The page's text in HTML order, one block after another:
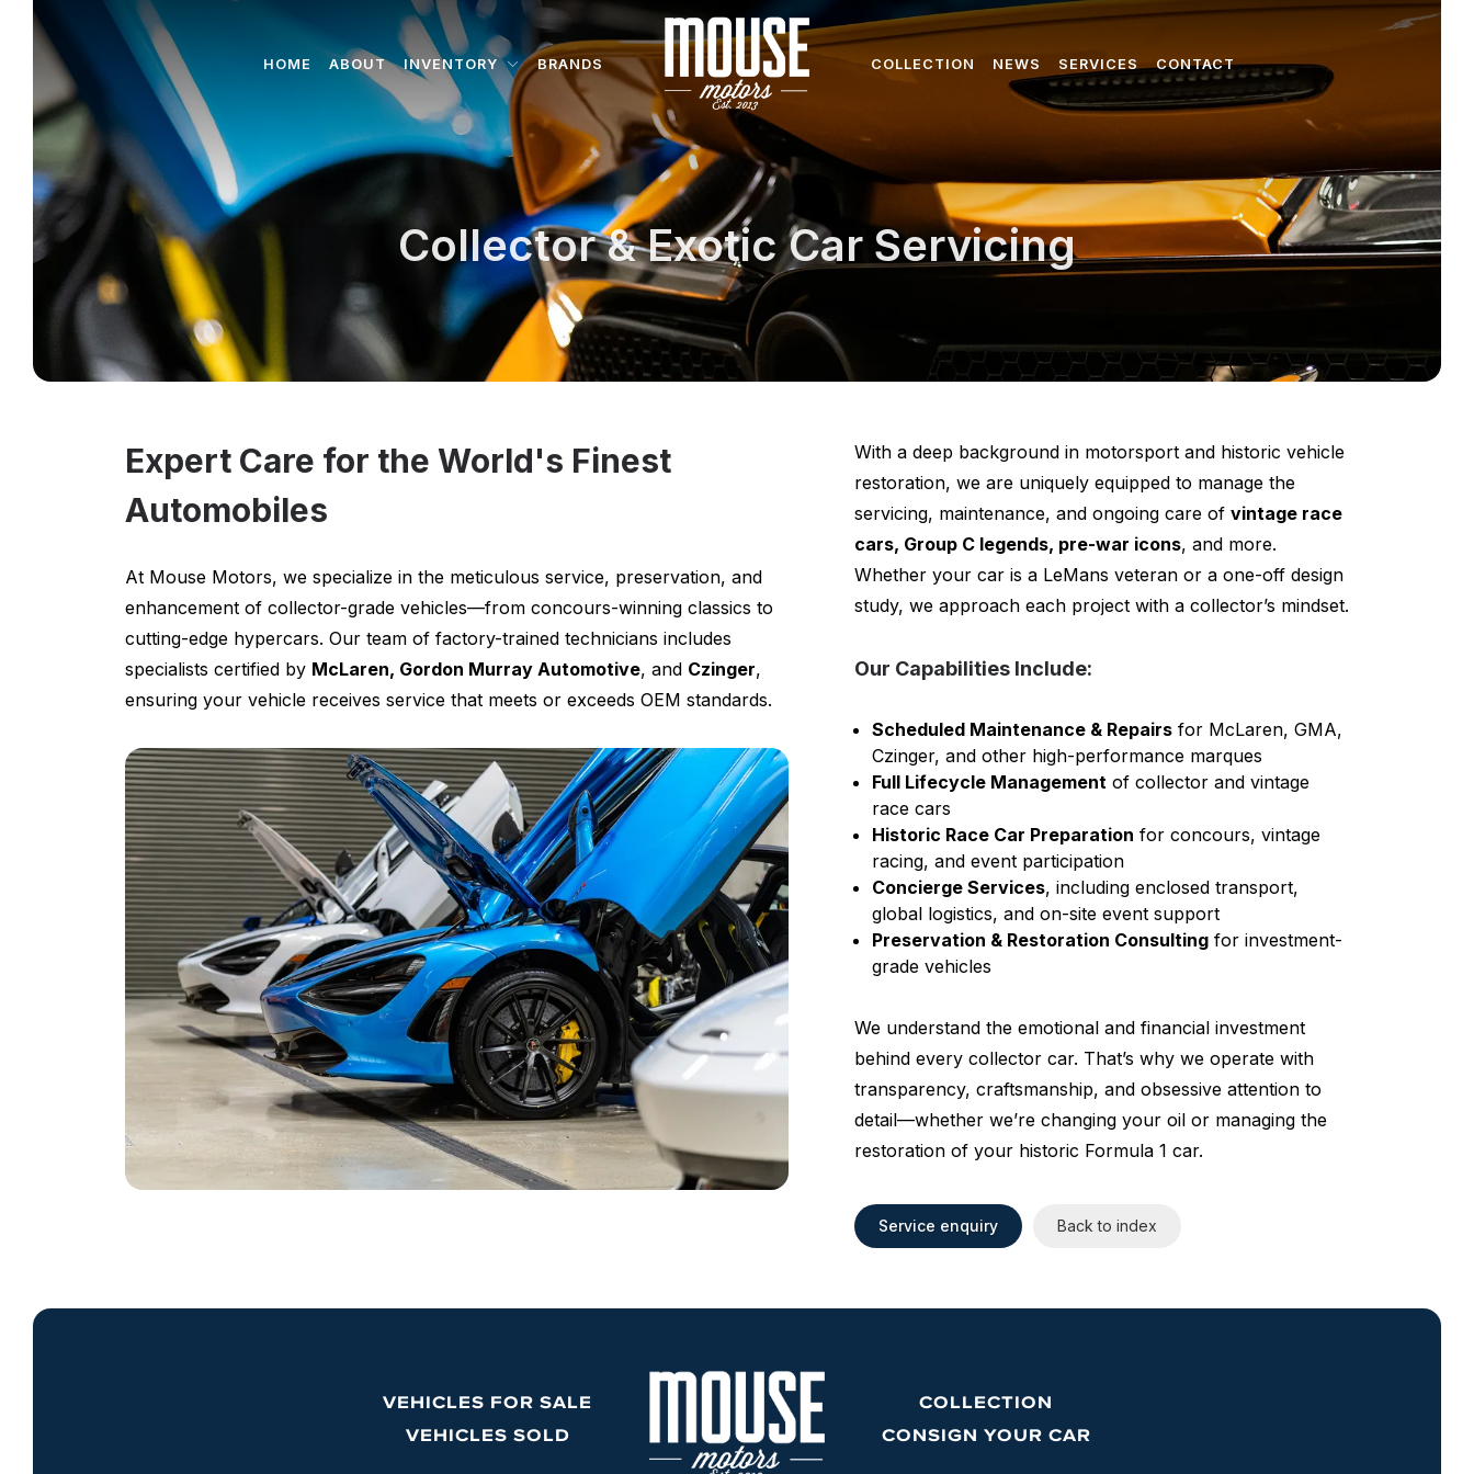
HOME ABOUT INVENTORY BRANDS COLLECTION NEWS SERVICES CONTACT
Collector & Exotic Car Servicing
Expert Care for the World's Finest
Automobiles
At Mouse Motors, we specialize in the meticulous service, preservation, and
enhancement of collector-grade vehicles—from concours-winning classics to
cutting-edge hypercars. Our team of factory-trained technicians includes
specialists certified by McLaren, Gordon Murray Automotive, and Czinger,
ensuring your vehicle receives service that meets or exceeds OEM standards.
With a deep background in motorsport and historic vehicle
restoration, we are uniquely equipped to manage the
servicing, maintenance, and ongoing care of vintage race
cars, Group C legends, pre-war icons, and more.
Whether your car is a LeMans veteran or a one-off design
study, we approach each project with a collector’s mindset.
Our Capabilities Include:
Scheduled Maintenance & Repairs for McLaren, GMA,
Czinger, and other high-performance marques
Full Lifecycle Management of collector and vintage
race cars
Historic Race Car Preparation for concours, vintage
racing, and event participation
Concierge Services, including enclosed transport,
global logistics, and on-site event support
Preservation & Restoration Consulting for investment-
grade vehicles
We understand the emotional and financial investment
behind every collector car. That’s why we operate with
transparency, craftsmanship, and obsessive attention to
detail—whether we’re changing your oil or managing the
restoration of your historic Formula 1 car.
Service enquiry Back to index
VEHICLES FOR SALE
VEHICLES SOLD
COLLECTION
CONSIGN YOUR CAR